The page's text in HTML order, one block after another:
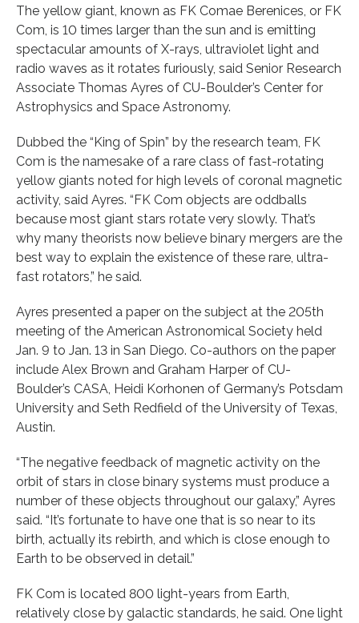
The yellow giant, known as FK Comae Berenices, or FK
Com, is 10 times larger than the sun and is emitting
spectacular amounts of X-rays, ultraviolet light and
radio waves as it rotates furiously, said Senior Research
Associate Thomas Ayres of CU-Boulder’s Center for
Astrophysics and Space Astronomy.
Dubbed the “King of Spin” by the research team, FK
Com is the namesake of a rare class of fast-rotating
yellow giants noted for high levels of coronal magnetic
activity, said Ayres. “FK Com objects are oddballs
because most giant stars rotate very slowly. That’s
why many theorists now believe binary mergers are the
best way to explain the existence of these rare, ultra-
fast rotators,” he said.
Ayres presented a paper on the subject at the 205th
meeting of the American Astronomical Society held
Jan. 9 to Jan. 13 in San Diego. Co-authors on the paper
include Alex Brown and Graham Harper of CU-
Boulder’s CASA, Heidi Korhonen of Germany’s Potsdam
University and Seth Redfield of the University of Texas,
Austin.
“The negative feedback of magnetic activity on the
orbit of stars in close binary systems must produce a
number of these objects throughout our galaxy,” Ayres
said. “It’s fortunate to have one that is so near to its
birth, actually its rebirth, and which is close enough to
Earth to be observed in detail.”
FK Com is located 800 light-years from Earth,
relatively close by galactic standards, he said. One light